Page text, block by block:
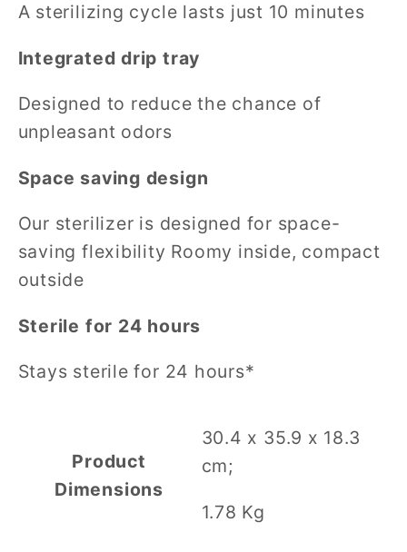
A sterilizing cycle lasts just 10 minutes
Integrated drip tray
Designed to reduce the chance of
unpleasant odors
Space saving design
Our sterilizer is designed for space-
saving flexibility Roomy inside, compact
outside
Sterile for 24 hours
Stays sterile for 24 hours*
Product
Dimensions
‎30.4 x 35.9 x 18.3
cm;
1.78 Kg